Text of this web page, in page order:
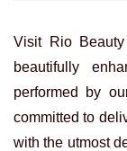
Visit Rio
beautifully
performed by
committed to
with the utmost